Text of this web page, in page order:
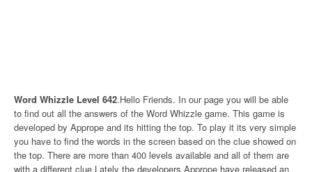
Word Whizzle Level 642.Hello Friends. In our page you will be able
to find out all the answers of the Word Whizzle game. This game is
developed by Apprope and its hitting the top. To play it its very simple
you have to find the words in the screen based on the clue showed on
the top. There are more than 400 levels available and all of them are
with a different clue.Lately the developers Apprope have released an